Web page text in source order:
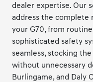
dealer expertise. Our
address the complete
your G70, from
sophisticated safety
seamless, stocking
without unnecessary
Burlingame, and Daly